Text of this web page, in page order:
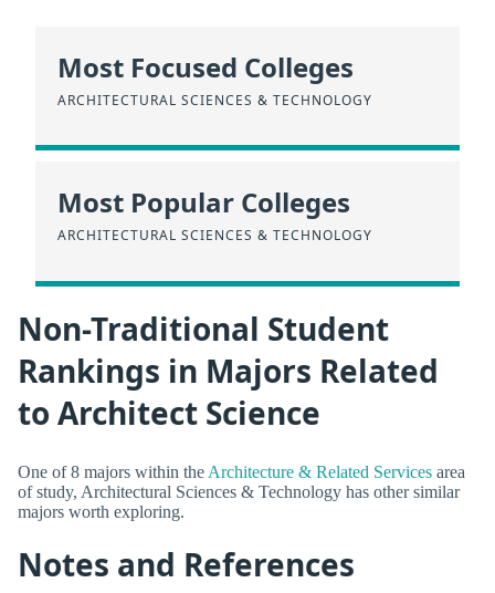
Most Focused Colleges
ARCHITECTURAL SCIENCES & TECHNOLOGY
Most Popular Colleges
ARCHITECTURAL SCIENCES & TECHNOLOGY
Non-Traditional Student
Rankings in Majors Related
to Architect Science
One of 8 majors within the Architecture & Related Services area
of study, Architectural Sciences & Technology has other similar
majors worth exploring.
Notes and References